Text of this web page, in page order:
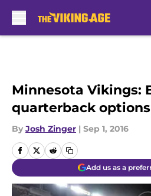
Minnesota Vikings:
quarterback options
By Josh Zinger | Sep 1, 2016
Add us as a